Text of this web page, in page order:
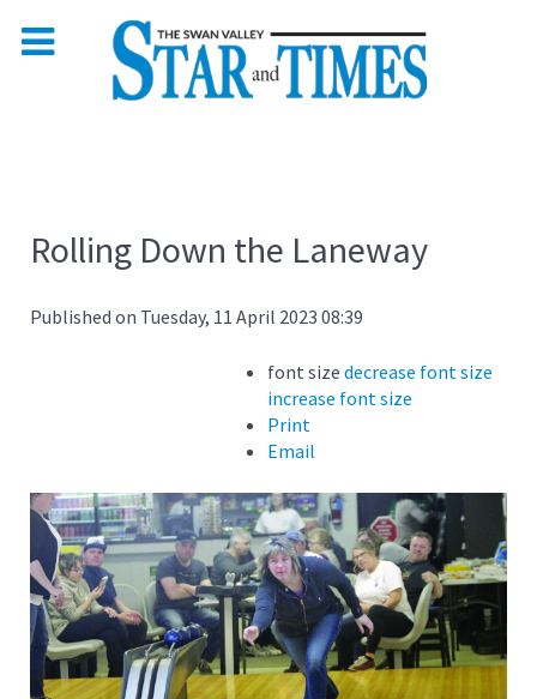
Rolling Down the Laneway
Published on Tuesday, 11 April 2023 08:39
font size decrease font size
increase font size
Print
Email